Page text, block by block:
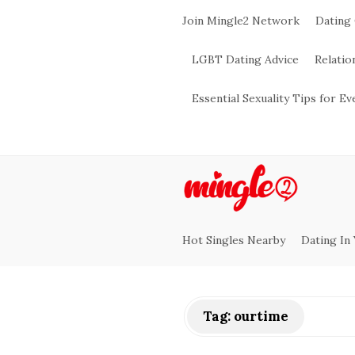
Join Mingle2 Network Dating
LGBT Dating Advice
Essential Sexuality Tips for
M
Hot Singles Nearby Dating In
Tag: ourtime